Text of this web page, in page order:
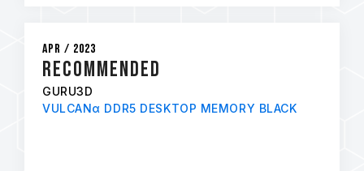
Apr / 2023
Recommended
GURU3D
VULCANα DDR5 DESKTOP MEMORY BLACK